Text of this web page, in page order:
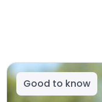
Good to know